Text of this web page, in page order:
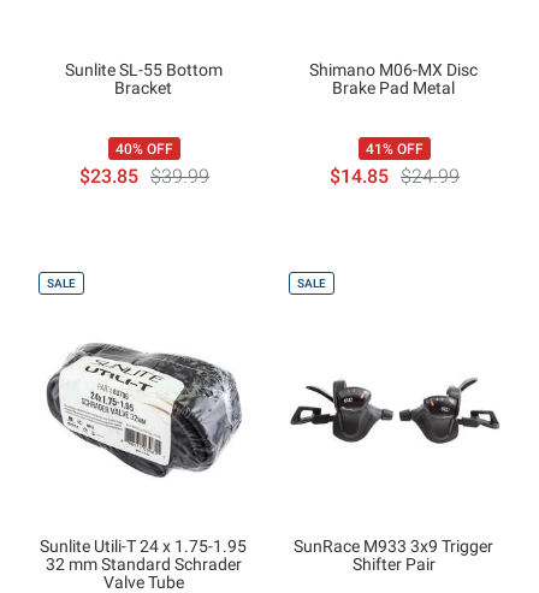
Sunlite SL-55 Bottom
Bracket
40% OFF
$23.85 $39.99
Shimano M06-MX Disc
Brake Pad Metal
41% OFF
$14.85 $24.99
SALE
Sunlite Utili-T 24 x 1.75-1.95
32 mm Standard Schrader
Valve Tube
SALE
SunRace M933 3x9 Trigger
Shifter Pair